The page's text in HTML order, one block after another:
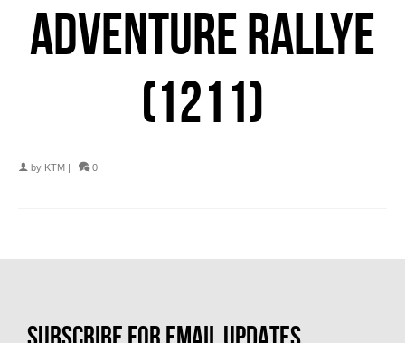
ADVENTURE RALLYE
(1211)
by KTM | 0